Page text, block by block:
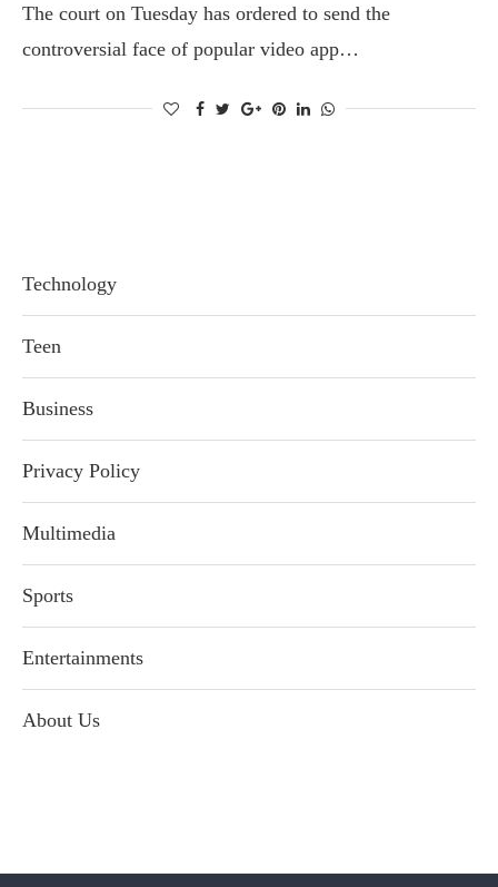
The court on Tuesday has ordered to send the
controversial face of popular video app…
Technology
Teen
Business
Privacy Policy
Multimedia
Sports
Entertainments
About Us